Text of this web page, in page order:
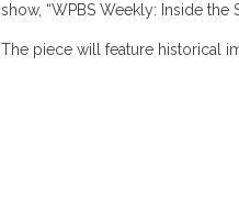
show, “WPBS Weekly: Inside the
The piece will feature historical